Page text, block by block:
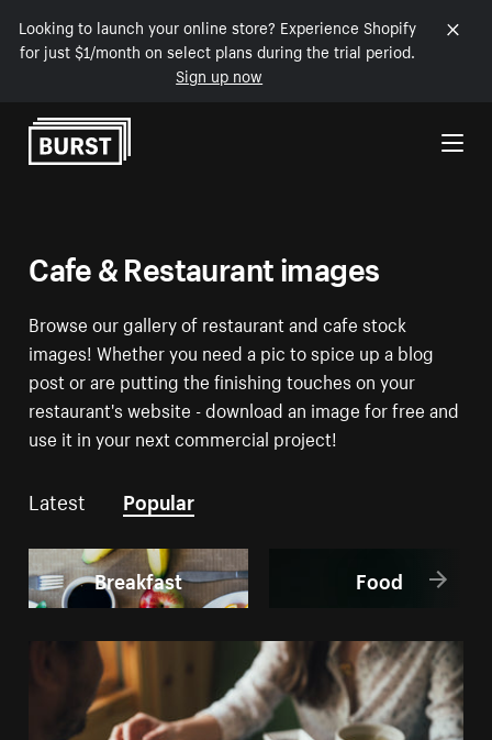
Looking to launch your online store? Experience Shopify
for just $1/month on select plans during the trial period.
Sign up now
Skip to Content
Cafe & Restaurant images
Browse our gallery of restaurant and cafe stock
images! Whether you need a pic to spice up a blog
post or are putting the finishing touches on your
restaurant's website - download an image for free and
use it in your next commercial project!
Latest Popular
Breakfast Food